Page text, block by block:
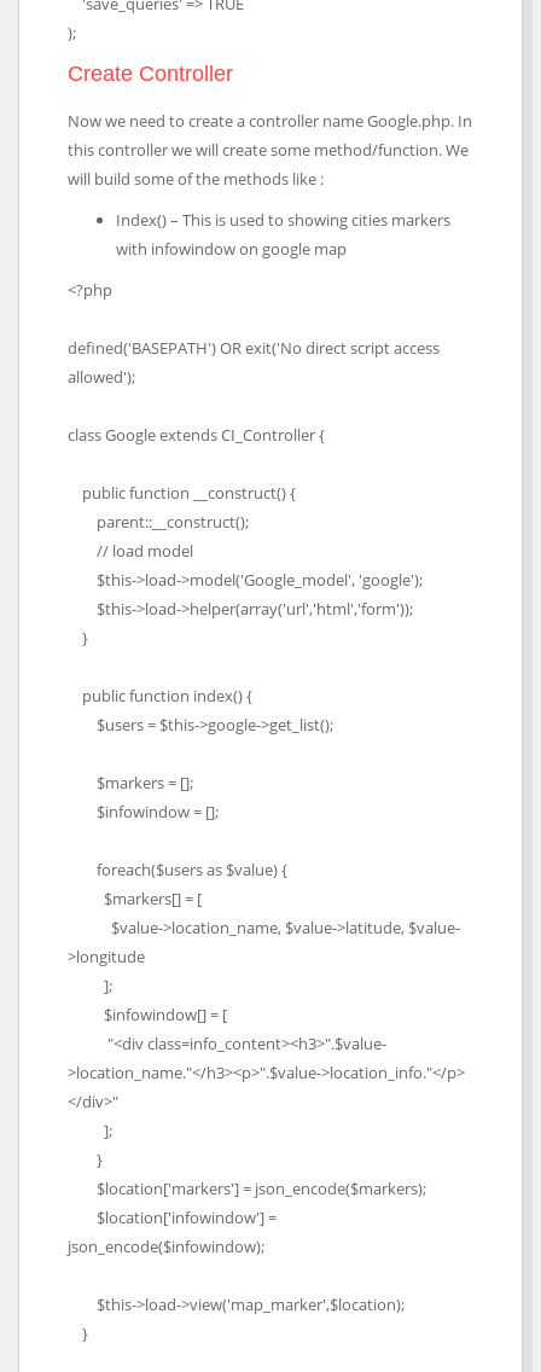
);
Create Controller
Now we need to create a controller name Google.php. In
this controller we will create some method/function. We
will build some of the methods like :
Index() – This is used to showing cities markers
with infowindow on google map
<?php
defined('BASEPATH') OR exit('No direct script access
allowed');
class Google extends CI_Controller {
public function __construct() {
parent::__construct();
// load model
$this->load->model('Google_model', 'google');
$this->load->helper(array('url','html','form'));
}
public function index() {
$users = $this->google->get_list();
$markers = [];
$infowindow = [];
foreach($users as $value) {
$markers[] = [
$value->location_name, $value->latitude, $value-
>longitude
];
$infowindow[] = [
"<div class=info_content><h3>".$value-
>location_name."</h3><p>".$value->location_info."</p>
</div>"
];
}
$location['markers'] = json_encode($markers);
$location['infowindow'] =
json_encode($infowindow);
$this->load->view('map_marker',$location);
}